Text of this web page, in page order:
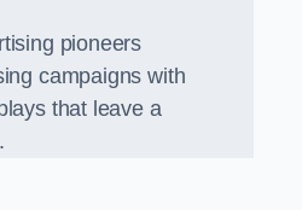
pioneers
campaigns with
that leave a